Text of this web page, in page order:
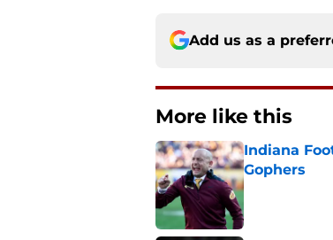
Add us as a
More like this
Indiana
Gophers
Published by on